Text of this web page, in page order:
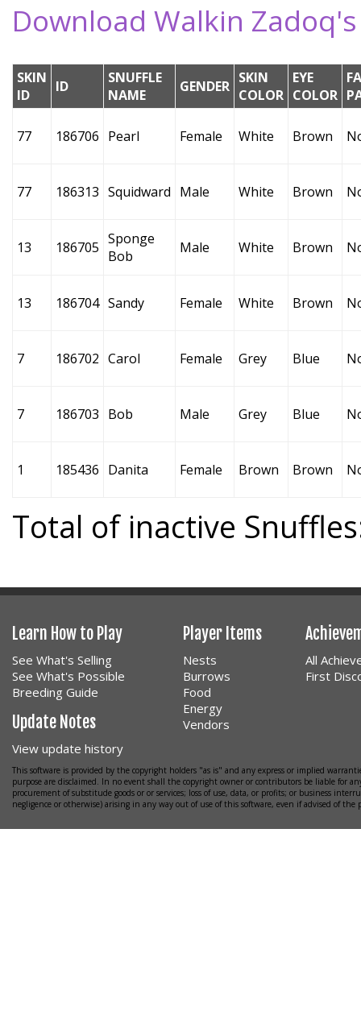
Download Walkin
SKIN
ID
ID
SNUFFLE
NAME
GENDER SKIN
COLOR
EYE
COLOR
77 186706 Pearl Female White Brown
77 186313 Squidward Male White Brown
13 186705 Sponge
Bob
Male White Brown
13 186704 Sandy Female White Brown
7 186702 Carol Female Grey Blue
7 186703 Bob Male Grey Blue
1 185436 Danita Female Brown Brown
Total of inactive
Learn How to Play
See What's Selling
See What's Possible
Breeding Guide
Update Notes
View update history
Player Items
Nests
Burrows
Food
Energy
Vendors
All
First
This software is provided by the copyright holders "as is" and any express or implied
purpose are disclaimed. In no event shall the copyright owner or contributors be liable for
procurement of substitude goods or or services; loss of use, data, or profits; or business
negligence or otherwise) arising in any way out of use of this software, even if advised of the